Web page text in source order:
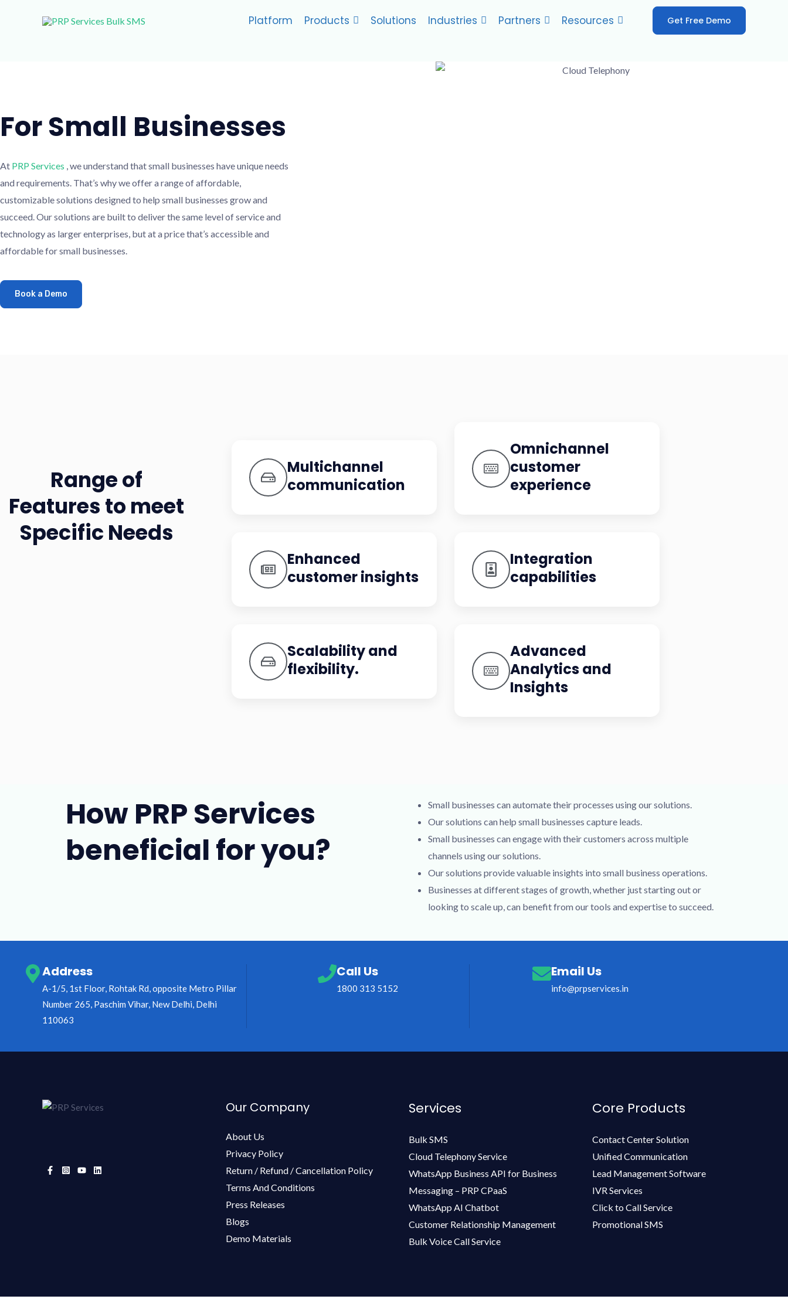
Platform Products Solutions Industries Partners Resources Get Free Demo
For Small Businesses
At PRP Services , we understand that small businesses have unique needs
and requirements. That’s why we offer a range of affordable,
customizable solutions designed to help small businesses grow and
succeed. Our solutions are built to deliver the same level of service and
technology as larger enterprises, but at a price that’s accessible and
affordable for small businesses.
Book a Demo
Range of
Features to meet
Specific Needs
Multichannel
communication
Enhanced
customer insights
Scalability and
flexibility.
Omnichannel
customer
experience
Integration
capabilities
Advanced
Analytics and
Insights
How PRP Services
beneficial for you?
Small businesses can automate their processes using our solutions.
Our solutions can help small businesses capture leads.
Small businesses can engage with their customers across multiple
channels using our solutions.
Our solutions provide valuable insights into small business operations.
Businesses at different stages of growth, whether just starting out or
looking to scale up, can benefit from our tools and expertise to succeed.
Address
A-1/5, 1st Floor, Rohtak Rd, opposite Metro Pillar
Number 265, Paschim Vihar, New Delhi, Delhi
110063
Call Us
1800 313 5152
Email Us
info@prpservices.in
Our Company
About Us
Privacy Policy
Return / Refund / Cancellation Policy
Terms And Conditions
Press Releases
Blogs
Demo Materials
Services
Bulk SMS
Cloud Telephony Service
WhatsApp Business API for Business
Messaging – PRP CPaaS
WhatsApp AI Chatbot
Customer Relationship Management
Bulk Voice Call Service
Core Products
Contact Center Solution
Unified Communication
Lead Management Software
IVR Services
Click to Call Service
Promotional SMS